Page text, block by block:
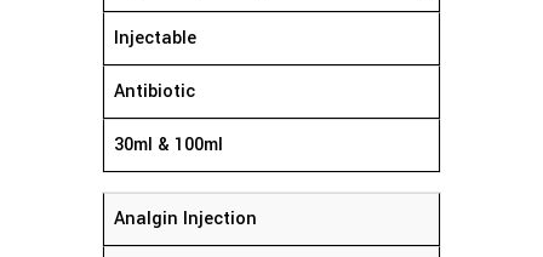
Injectable
Antibiotic
30ml & 100ml
Analgin Injection